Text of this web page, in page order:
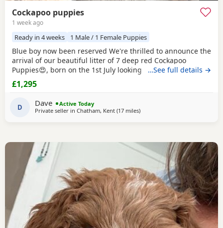
Cockapoo puppies
1 week ago
Ready in 4 weeks 1 Male / 1 Female Puppies
Blue boy now been reserved We're thrilled to announce the
arrival of our beautiful litter of 7 deep red Cockapoo
Puppies😍, born on the 1st July looking for their forever
homes! 🐾 3 girls 4 boys About the Breed 🐶 Cockapoos are
affectionate and intelligent with hypoallergenic coats. They
learners, making them
…See full details →
£1,295
D Dave
Active Today
Private seller in Chatham, Kent (17 milesaway from Tonbridge
)